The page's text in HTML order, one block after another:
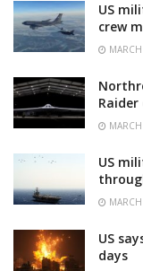
US
crew
US
US
days